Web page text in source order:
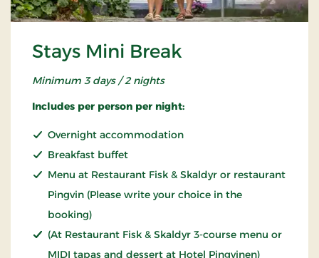
Stays Mini Break
Minimum 3 days / 2 nights
Includes per person per night:
Overnight accommodation
Breakfast buffet
Menu at Restaurant Fisk & Skaldyr or restaurant
Pingvin (Please write your choice in the
booking)
(At Restaurant Fisk & Skaldyr 3-course menu or
MIDI tapas and dessert at Hotel Pingvinen)